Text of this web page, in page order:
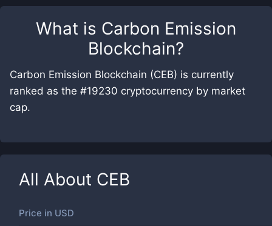
What is Carbon Emission
Blockchain?
Carbon Emission Blockchain (CEB) is currently
ranked as the #19230 cryptocurrency by market
cap.
All About CEB
Price in USD